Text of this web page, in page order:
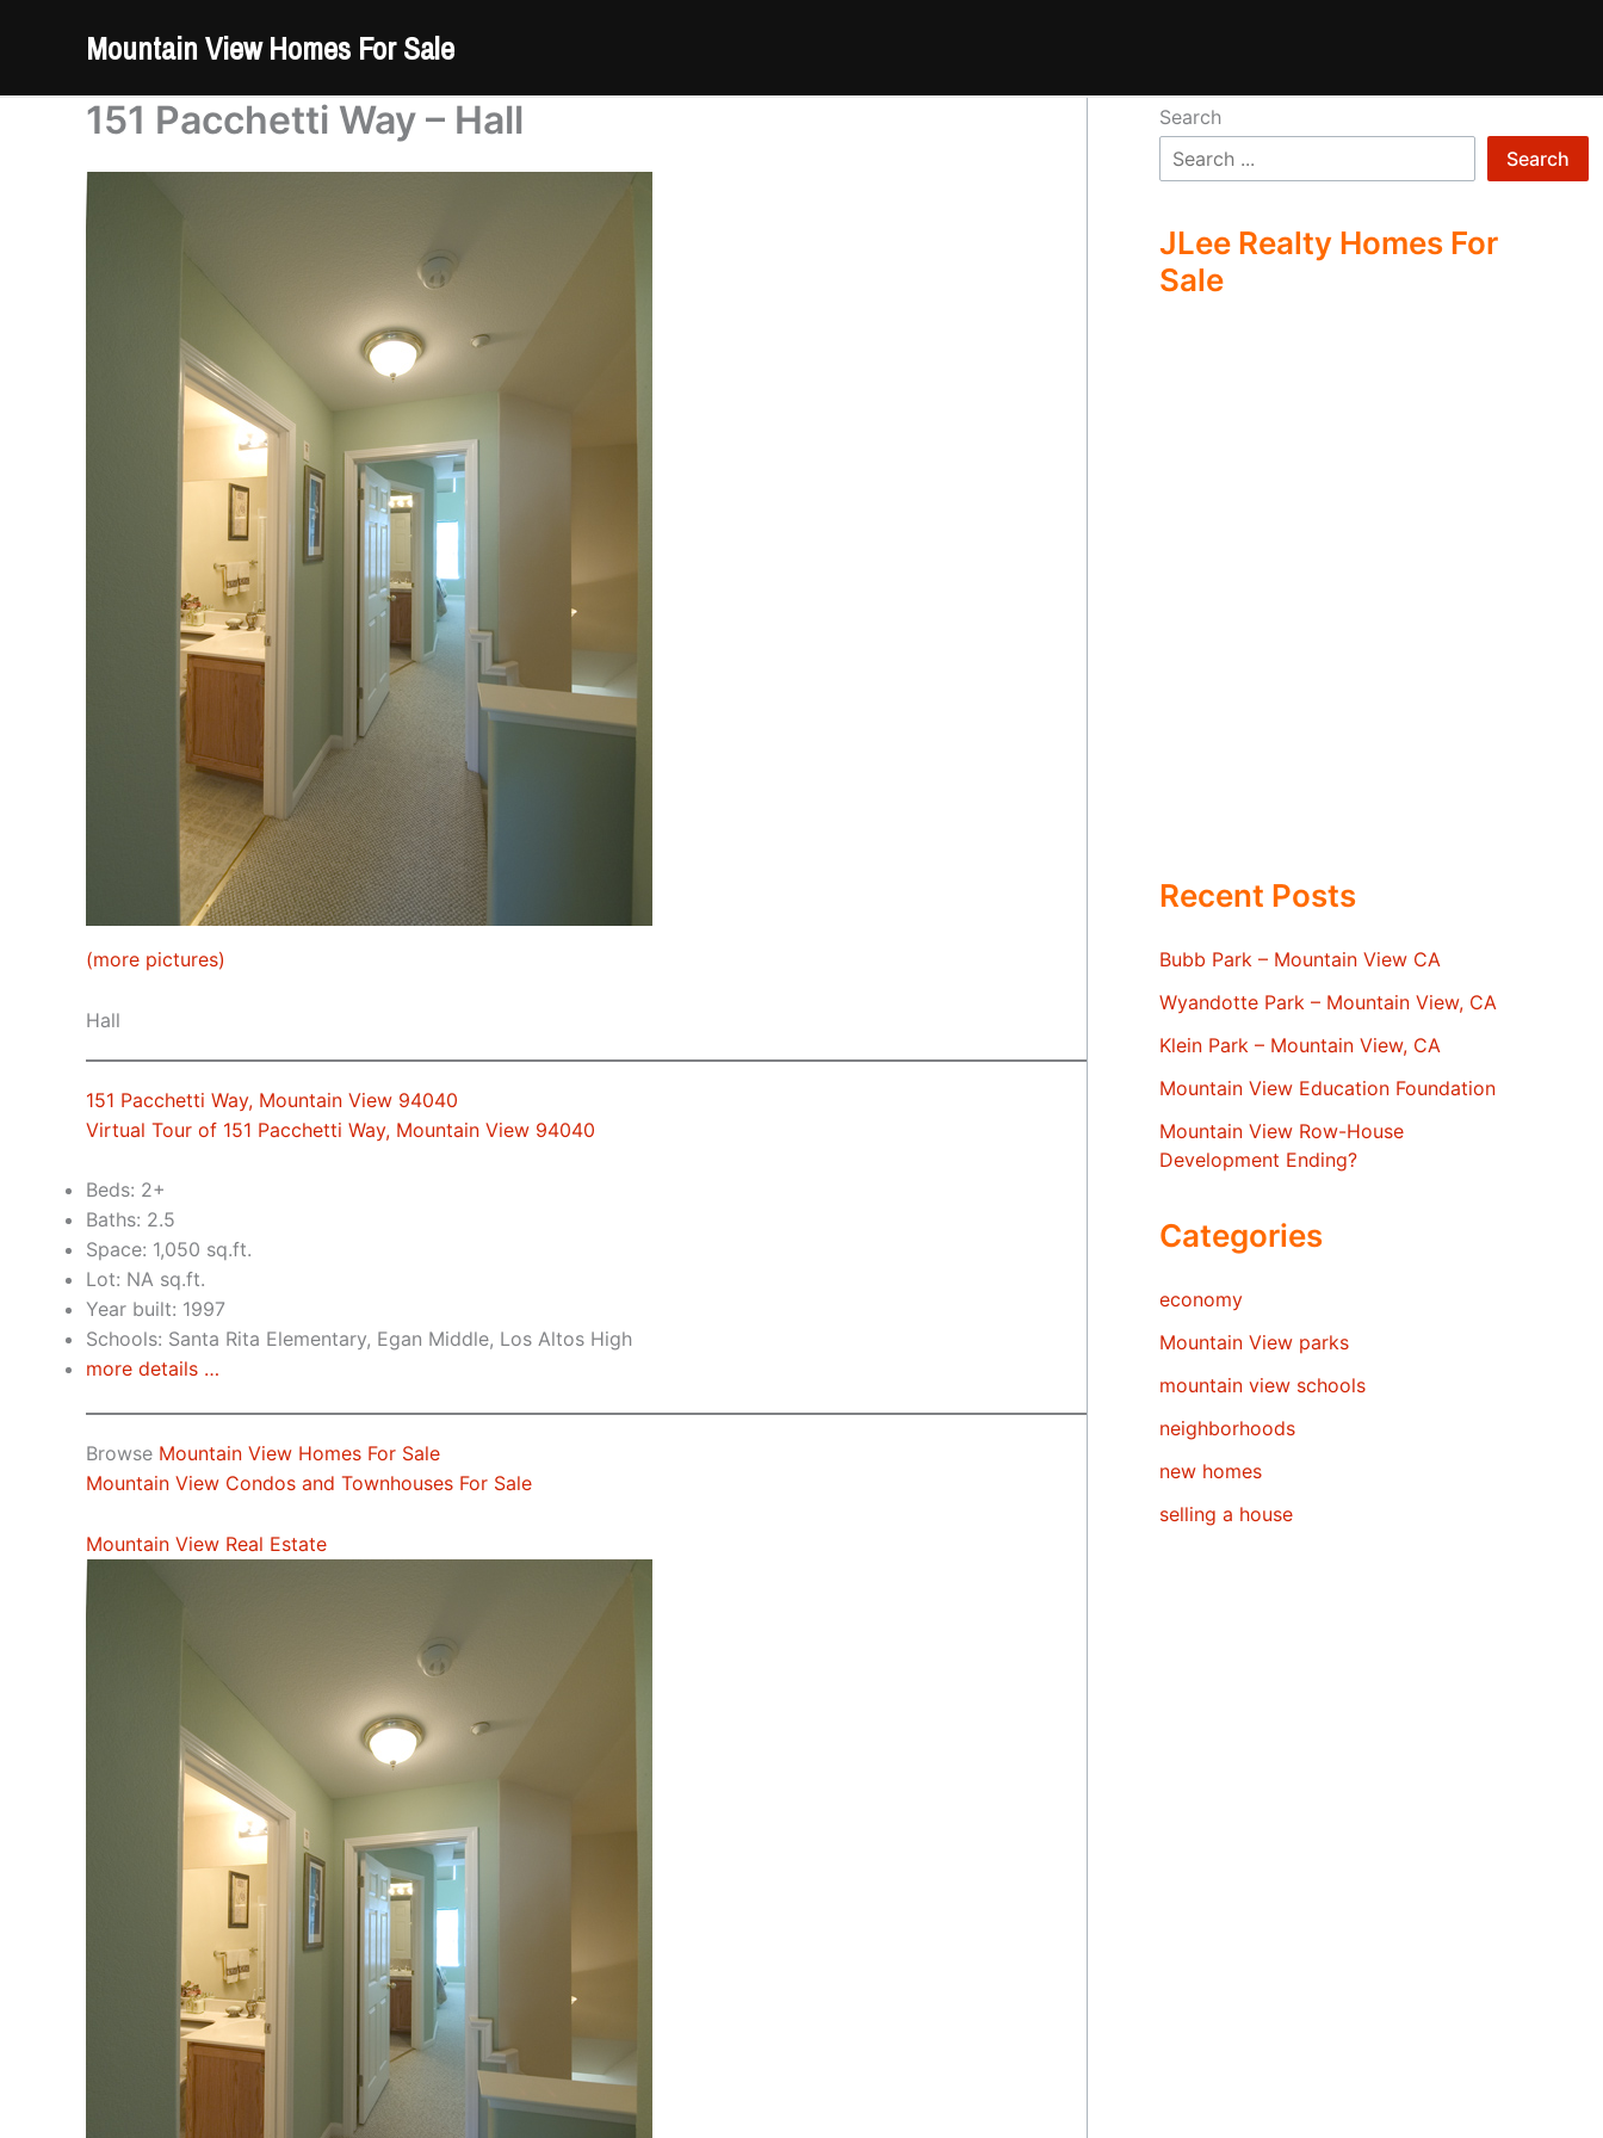
Mountain View Homes For Sale
151 Pacchetti Way – Hall
(more pictures)
Hall
151 Pacchetti Way, Mountain View 94040
Virtual Tour of 151 Pacchetti Way, Mountain View 94040
Beds: 2+
Baths: 2.5
Space: 1,050 sq.ft.
Lot: NA sq.ft.
Year built: 1997
Schools: Santa Rita Elementary, Egan Middle, Los Altos High
more details …
Browse Mountain View Homes For Sale
Mountain View Condos and Townhouses For Sale
Mountain View Real Estate
Search
Search
JLee Realty Homes For
Sale
Recent Posts
Bubb Park – Mountain View CA
Wyandotte Park – Mountain View, CA
Klein Park – Mountain View, CA
Mountain View Education Foundation
Mountain View Row-House
Development Ending?
Categories
economy
Mountain View parks
mountain view schools
neighborhoods
new homes
selling a house